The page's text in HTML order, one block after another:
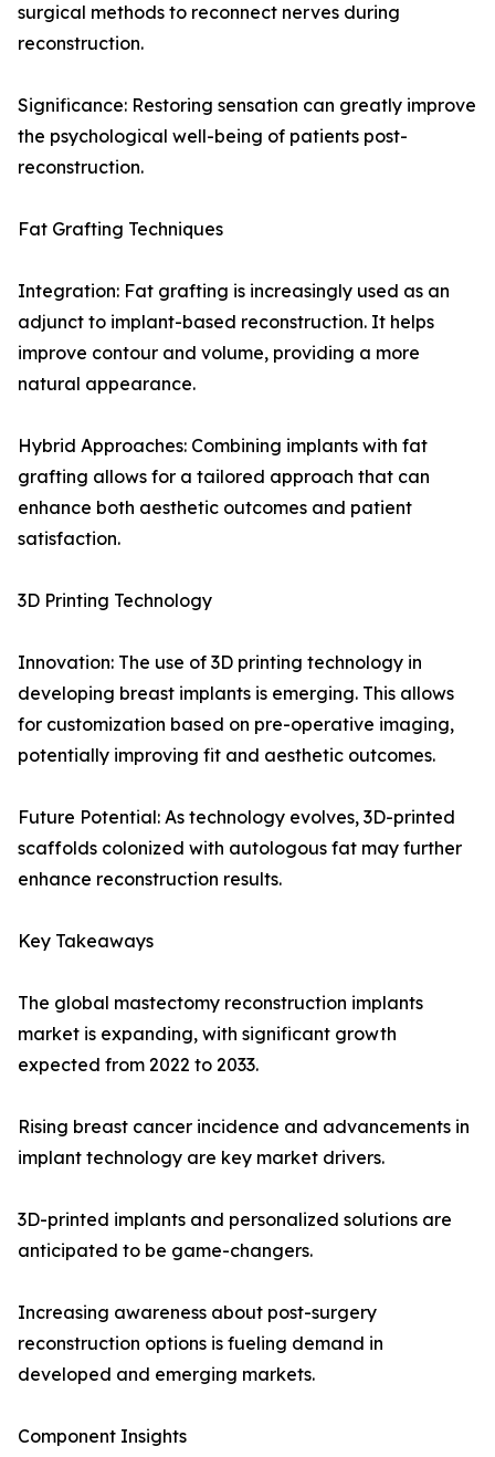
surgical methods to reconnect nerves during
reconstruction.
Significance: Restoring sensation can greatly improve
the psychological well-being of patients post-
reconstruction.
Fat Grafting Techniques
Integration: Fat grafting is increasingly used as an
adjunct to implant-based reconstruction. It helps
improve contour and volume, providing a more
natural appearance.
Hybrid Approaches: Combining implants with fat
grafting allows for a tailored approach that can
enhance both aesthetic outcomes and patient
satisfaction.
3D Printing Technology
Innovation: The use of 3D printing technology in
developing breast implants is emerging. This allows
for customization based on pre-operative imaging,
potentially improving fit and aesthetic outcomes.
Future Potential: As technology evolves, 3D-printed
scaffolds colonized with autologous fat may further
enhance reconstruction results.
Key Takeaways
The global mastectomy reconstruction implants
market is expanding, with significant growth
expected from 2022 to 2033.
Rising breast cancer incidence and advancements in
implant technology are key market drivers.
3D-printed implants and personalized solutions are
anticipated to be game-changers.
Increasing awareness about post-surgery
reconstruction options is fueling demand in
developed and emerging markets.
Component Insights